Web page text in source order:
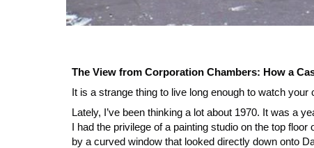
The View from Corporation Chambers: How a
It is a strange thing to live long enough to watch
Lately, I’ve been thinking a lot about 1970. It was a
I had the privilege of a painting studio on the top
by a curved window that looked directly down onto